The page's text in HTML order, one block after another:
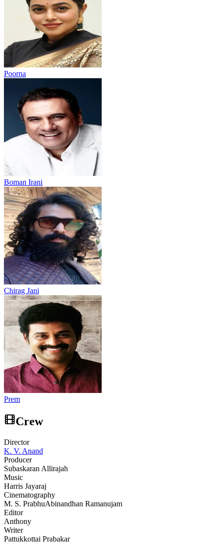
Poorna
Boman Irani
Chirag Jani
Prem
Crew
Director
K. V. Anand
Producer
Subaskaran Allirajah
Music
Harris Jayaraj
Cinematography
M. S. PrabhuAbinandhan Ramanujam
Editor
Anthony
Writer
Pattukkottai Prabakar